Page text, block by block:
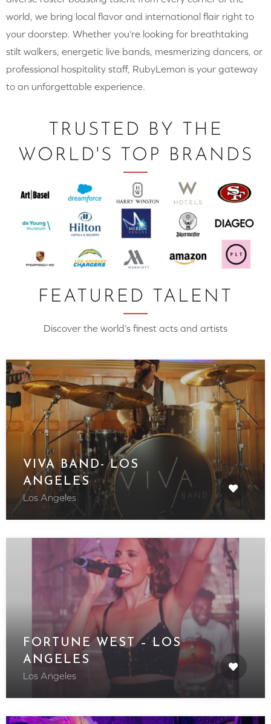
world, we bring local flavor and international flair right to
your doorstep. Whether you’re looking for breathtaking
stilt walkers, energetic live bands, mesmerizing dancers, or
professional hospitality staff, RubyLemon is your gateway
to an unforgettable experience.
TRUSTED BY THE
WORLD'S TOP BRANDS
FEATURED TALENT
Discover the world’s finest acts and artists
VIVA BAND- LOS
ANGELES
Los Angeles
FORTUNE WEST – LOS
ANGELES
Los Angeles